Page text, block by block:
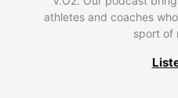
athletes and coaches
sport of